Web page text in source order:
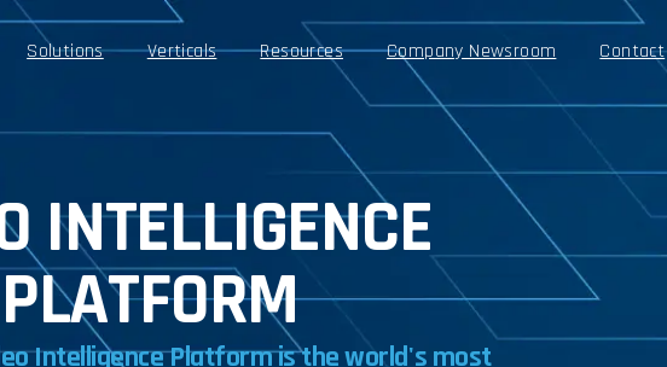
Solutions Verticals Resources Company Newsroom Contact
INTELLIGENCE
PLATFORM
IntelligencePlatformistheworld's most